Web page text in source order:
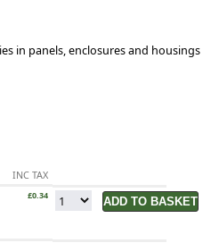
in panels, enclosures and housings
INC TAX
£0.34